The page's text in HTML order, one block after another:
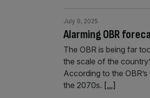
Alarming OBR
July 9, 2025
The OBR is being far
the scale of the
According to the
the 2070s. [...]